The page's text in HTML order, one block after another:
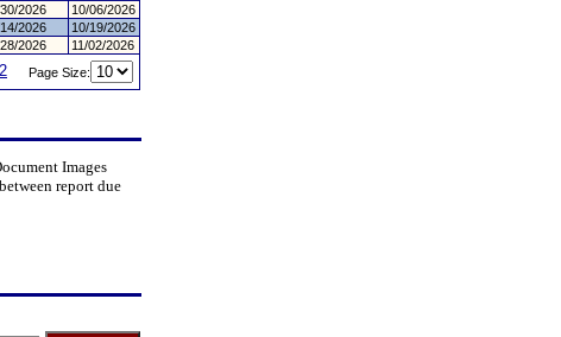
2026
10/06/2026
2026
10/19/2026
2026
11/02/2026
2 Page Size:
Images
report due